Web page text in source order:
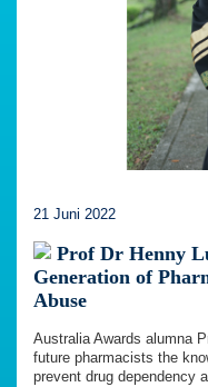
21 Juni 2022
Prof Dr Henny
Generation of
Abuse
Australia Awards alumna
future pharmacists the
prevent drug dependency